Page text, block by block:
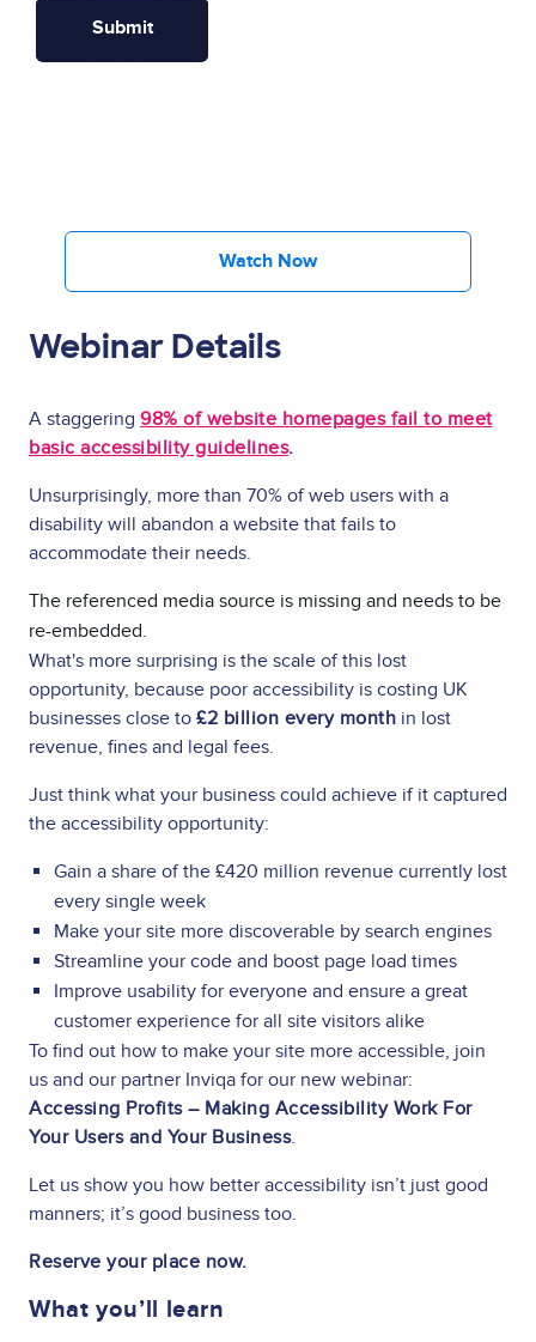
Watch Now
Webinar Details
A staggering 98% of website homepages fail to meet
basic accessibility guidelines.
Unsurprisingly, more than 70% of web users with a
disability will abandon a website that fails to
accommodate their needs.
The referenced media source is missing and needs to be
re-embedded.
What's more surprising is the scale of this lost
opportunity, because poor accessibility is costing UK
businesses close to £2 billion every month in lost
revenue, fines and legal fees.
Just think what your business could achieve if it captured
the accessibility opportunity:
Gain a share of the £420 million revenue currently lost
every single week
Make your site more discoverable by search engines
Streamline your code and boost page load times
Improve usability for everyone and ensure a great
customer experience for all site visitors alike
To find out how to make your site more accessible, join
us and our partner Inviqa for our new webinar:
Accessing Profits – Making Accessibility Work For
Your Users and Your Business.
Let us show you how better accessibility isn’t just good
manners; it’s good business too.
Reserve your place now.
What you’ll learn